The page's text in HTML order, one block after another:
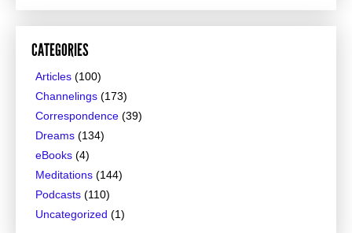
CATEGORIES
Articles (100)
Channelings (173)
Correspondence (39)
Dreams (134)
eBooks (4)
Meditations (144)
Podcasts (110)
Uncategorized (1)